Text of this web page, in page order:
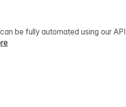
be fully automated using our